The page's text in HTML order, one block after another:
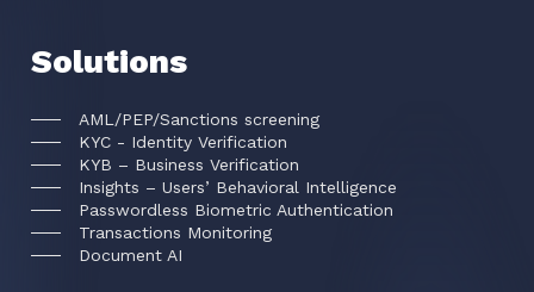
Solutions
AML/PEP/Sanctions screening
KYC - Identity Verification
KYB – Business Verification
Insights – Users’ Behavioral Intelligence
Passwordless Biometric Authentication
Transactions Monitoring
Document AI